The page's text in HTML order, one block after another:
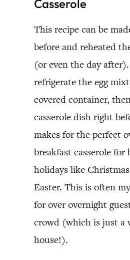
Casserole
This recipe can be
before and reheated
(or even the day
refrigerate the egg
covered container,
casserole dish right
makes for the perfect
breakfast casserole for
holidays like
Easter. This is often
for over overnight
crowd (which is just a
house!).